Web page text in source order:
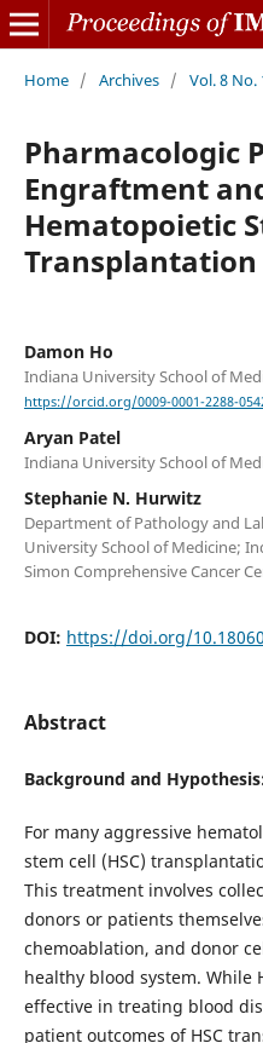
Home / Archives / Vol. 8 No.
Pharmacologic
Engraftment
Hematopoietic
Transplantation
Damon Ho
Indiana University School of
https://orcid.org/0009-0001-2288-
Aryan Patel
Indiana University School of
Stephanie N. Hurwitz
Department of Pathology and
University School of Medicine;
Simon Comprehensive Cancer
DOI: https://doi.org/
Abstract
Background and
For many aggressive
stem cell (HSC)
This treatment involves
donors or patients
chemoablation, and donor
healthy blood system. While
effective in treating blood
patient outcomes of HSC